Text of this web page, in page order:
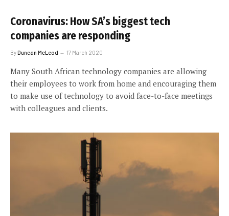
Coronavirus: How SA’s biggest tech
companies are responding
ByDuncan McLeod 17 March 2020
Many South African technology companies are allowing
their employees to work from home and encouraging them
to make use of technology to avoid face-to-face meetings
with colleagues and clients.